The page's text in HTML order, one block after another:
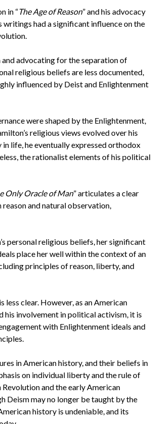
in “The Age of Reason” and his advocacy
had a significant influence on the
advocating for the separation of
religious beliefs are less documented,
influenced by Deist and Enlightenment
were shaped by the Enlightenment,
religious views evolved over his
life, he eventually expressed orthodox
the rationalist elements of his political
Only Oracle of Man” articulates a clear
and natural observation,
personal religious beliefs, her significant
place her well within the context of an
principles of reason, liberty, and
less clear. However, as an American
his involvement in political activism, it is
with Enlightenment ideals and
in American history, and their beliefs in
on individual liberty and the rule of
and the early American
Deism may no longer be taught by the
history is undeniable, and its